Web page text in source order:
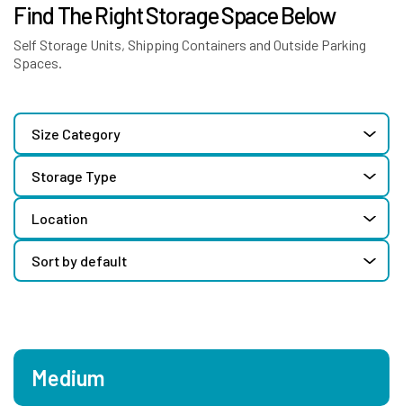
Find The Right Storage Space Below
Self Storage Units, Shipping Containers and Outside Parking
Spaces.
Size Category
Storage Type
Location
Sort by default
Medium